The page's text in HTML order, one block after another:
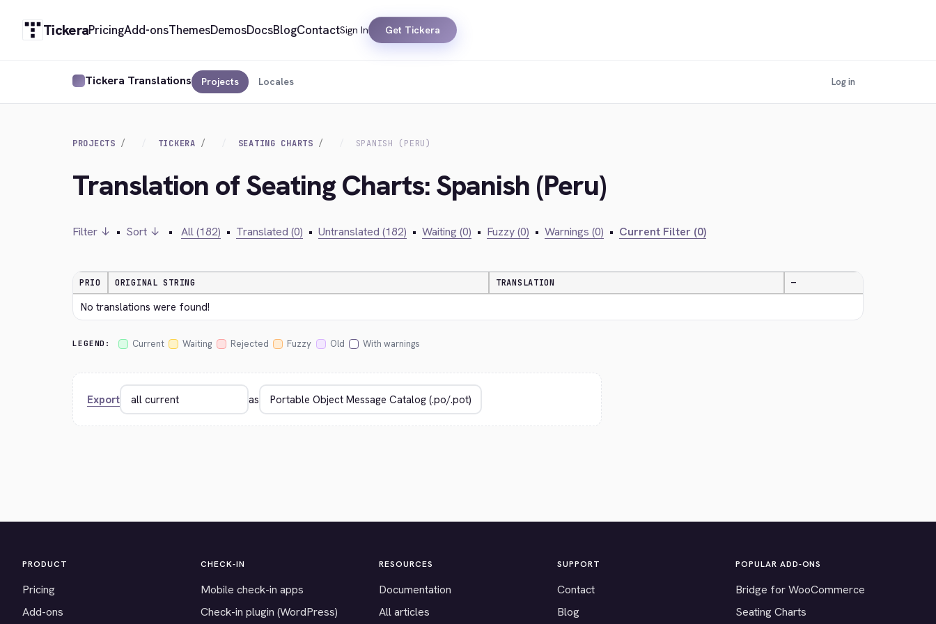
TickeraPricingAdd-onsThemesDemosDocsBlogContactSign In Get Tickera
Tickera Translations Projects Locales Log in
PROJECTS TICKERA SEATING CHARTS SPANISH (PERU)
Translation of Seating Charts: Spanish (Peru)
Filter ↓ • Sort ↓ • All (182) • Translated (0) • Untranslated (182) • Waiting (0) • Fuzzy (0) • Warnings (0) • Current Filter (0)
PRIO ORIGINAL STRING TRANSLATION —
No translations were found!
LEGEND: Current Waiting Rejected Fuzzy Old With warnings
Export as
PRODUCT
Pricing
Add-ons
CHECK-IN
Mobile check-in apps
Check-in plugin (WordPress)
RESOURCES
Documentation
All articles
SUPPORT
Contact
Blog
POPULAR ADD-ONS
Bridge for WooCommerce
Seating Charts